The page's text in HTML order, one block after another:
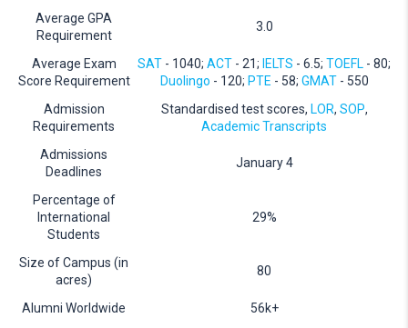
Average GPA
Requirement
3.0
Average Exam
Score Requirement
SAT - 1040; ACT - 21; IELTS - 6.5; TOEFL - 80;
Duolingo - 120; PTE - 58; GMAT- 550
Admission
Requirements
Standardised test scores, LOR, SOP,
Academic Transcripts
Admissions
Deadlines
January 4
Percentage of
International
Students
29%
Size of Campus (in
acres)
80
Alumni Worldwide
56k+